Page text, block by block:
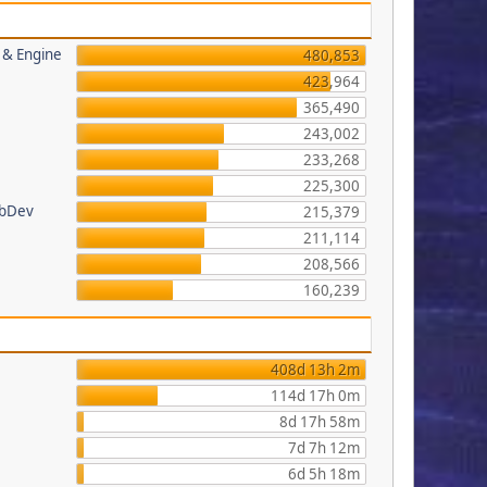
Engine
480,853
423,964
365,490
243,002
233,268
225,300
215,379
211,114
208,566
160,239
408d 13h 2m
114d 17h 0m
8d 17h 58m
7d 7h 12m
6d 5h 18m